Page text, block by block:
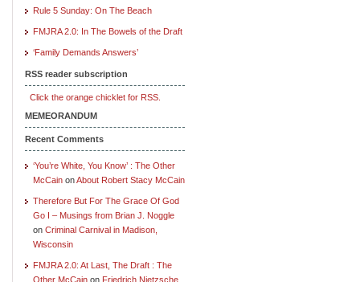
Rule 5 Sunday: On The Beach
FMJRA 2.0: In The Bowels of the Draft
‘Family Demands Answers’
RSS reader subscription
Click the orange chicklet for RSS.
MEMEORANDUM
Recent Comments
‘You’re White, You Know’ : The Other
McCain onAbout Robert Stacy McCain
Therefore But For The Grace Of God
Go I – Musings from Brian J. Noggle
on Criminal Carnival in Madison,
Wisconsin
FMJRA 2.0: At Last, The Draft : The
Other McCain on Friedrich Nietzsche